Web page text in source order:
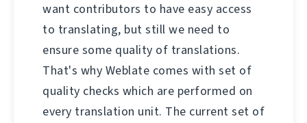
want contributors to have easy access
to translating, but still we need to
ensure some quality of translations.
That's why Weblate comes with set of
quality checks which are performed on
every translation unit. The current set of